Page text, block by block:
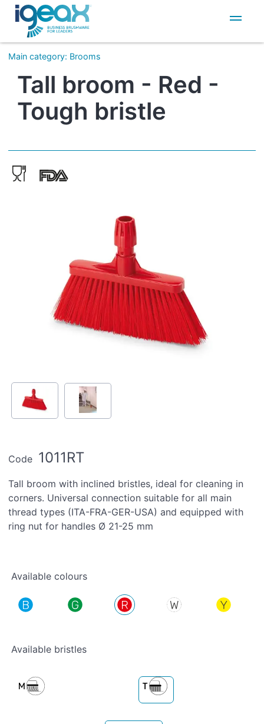
IT
EN
Main category: Brooms
Tall broom - Red -
Tough bristle
Code 1011RT
Tall broom with inclined bristles, ideal for cleaning in
corners. Universal connection suitable for all main
thread types (ITA-FRA-GER-USA) and equipped with
ring nut for handles Ø 21-25 mm
Available colours
Available bristles